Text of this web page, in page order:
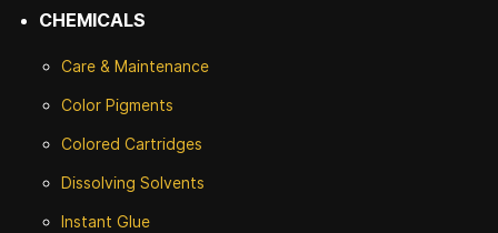
CHEMICALS
Care & Maintenance
Color Pigments
Colored Cartridges
Dissolving Solvents
Instant Glue